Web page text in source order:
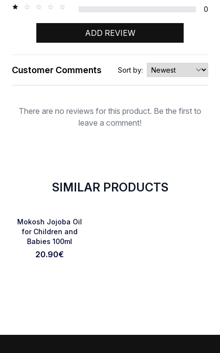
0
ADD REVIEW
Rating
Customer Comments Sort by:
There are no reviews for this product. Be the first to
leave a comment!
SIMILAR PRODUCTS
Favorite
Mokosh Jojoba Oil
for Children and
Babies 100ml
20.90€